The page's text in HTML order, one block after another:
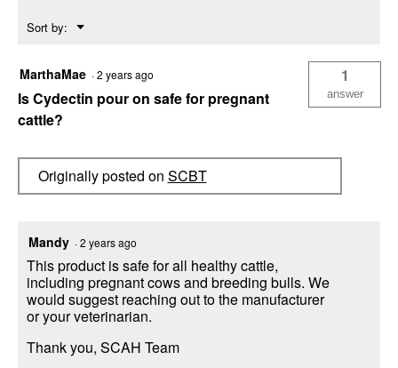
Sort by: ▼
Menu
MarthaMae ·2 years ago
Is Cydectin pour on safe for pregnant
cattle?
1
answer
Originally posted on SCBT
Mandy ·2 years ago
This product is safe for all healthy cattle,
including pregnant cows and breeding bulls. We
would suggest reaching out to the manufacturer
or your veterinarian.
Thank you, SCAH Team